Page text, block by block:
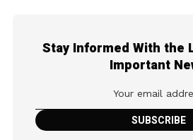
Stay Informed With the
Important